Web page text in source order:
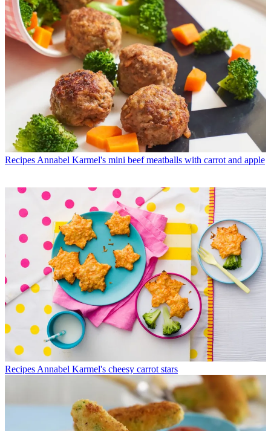
Recipes Annabel Karmel's mini beef meatballs with carrot and apple
Recipes Annabel Karmel's cheesy carrot stars